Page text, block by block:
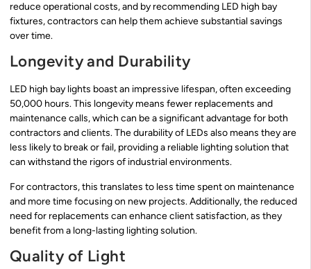
reduce operational costs, and by recommending LED high bay
fixtures, contractors can help them achieve substantial savings
over time.
Longevity and Durability
LED high bay lights boast an impressive lifespan, often exceeding
50,000 hours. This longevity means fewer replacements and
maintenance calls, which can be a significant advantage for both
contractors and clients. The durability of LEDs also means they are
less likely to break or fail, providing a reliable lighting solution that
can withstand the rigors of industrial environments.
For contractors, this translates to less time spent on maintenance
and more time focusing on new projects. Additionally, the reduced
need for replacements can enhance client satisfaction, as they
benefit from a long-lasting lighting solution.
Quality of Light